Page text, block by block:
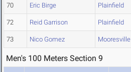
70 Eric Birge Plainfield
72 Reid Garrison Plainfield
73 Nico Gomez Mooresville
Men's 100 Meters Section 9